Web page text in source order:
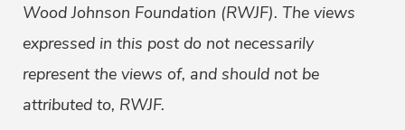
Wood Johnson Foundation (RWJF). The views
expressed in this post do not necessarily
represent the views of, and should not be
attributed to, RWJF.